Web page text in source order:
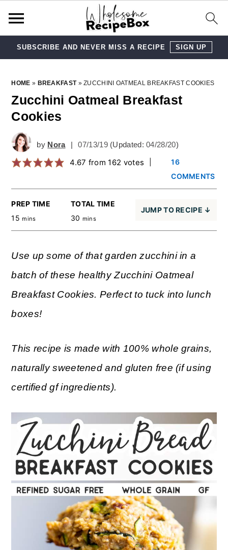
SUBSCRIBE AND NEVER MISS A RECIPE SIGN UP
Skip
primary
navigation
Skip
main
content
Skip
primary
sidebar
Skip
footer
HOME » BREAKFAST»ZUCCHINI OATMEAL BREAKFAST COOKIES
Zucchini Oatmeal Breakfast
Cookies
by Nora | 07/13/19(Updated:04/28/20)
4.67 from 162 votes
16
COMMENTS
PREP TIME
15 mins
TOTAL TIME
30 mins
JUMP TO RECIPE ↓
Use up some of that garden zucchini in a
batch of these healthy Zucchini Oatmeal
Breakfast Cookies. Perfect to tuck into lunch
boxes!
This recipe is made with 100% whole grains,
naturally sweetened and gluten free (if using
certified gf ingredients).